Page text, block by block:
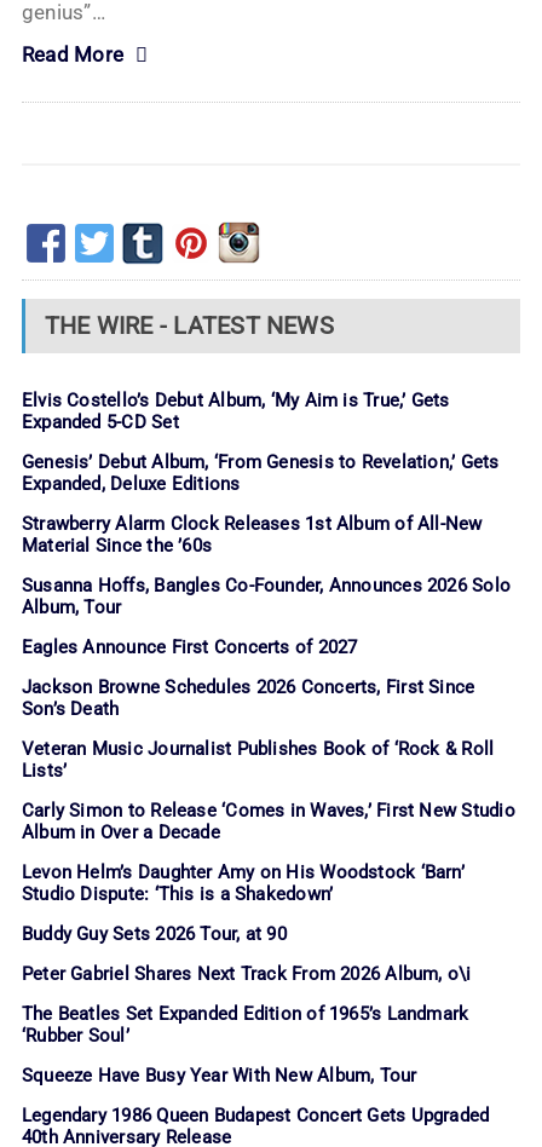
genius”…
Read More
THE WIRE - LATEST NEWS
Elvis Costello’s Debut Album, ‘My Aim is True,’ Gets
Expanded 5-CD Set
Genesis’ Debut Album, ‘From Genesis to Revelation,’ Gets
Expanded, Deluxe Editions
Strawberry Alarm Clock Releases 1st Album of All-New
Material Since the ’60s
Susanna Hoffs, Bangles Co-Founder, Announces 2026 Solo
Album, Tour
Eagles Announce First Concerts of 2027
Jackson Browne Schedules 2026 Concerts, First Since
Son’s Death
Veteran Music Journalist Publishes Book of ‘Rock & Roll
Lists’
Carly Simon to Release ‘Comes in Waves,’ First New Studio
Album in Over a Decade
Levon Helm’s Daughter Amy on His Woodstock ‘Barn’
Studio Dispute: ‘This is a Shakedown’
Buddy Guy Sets 2026 Tour, at 90
Peter Gabriel Shares Next Track From 2026 Album, o\i
The Beatles Set Expanded Edition of 1965’s Landmark
‘Rubber Soul’
Squeeze Have Busy Year With New Album, Tour
Legendary 1986 Queen Budapest Concert Gets Upgraded
40th Anniversary Release